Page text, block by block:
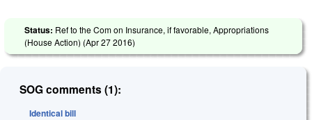
Status: Ref to the Com on Insurance, if favorable, Appropriations
(House Action) (Apr 27 2016)
SOG comments (1):
Identical bill